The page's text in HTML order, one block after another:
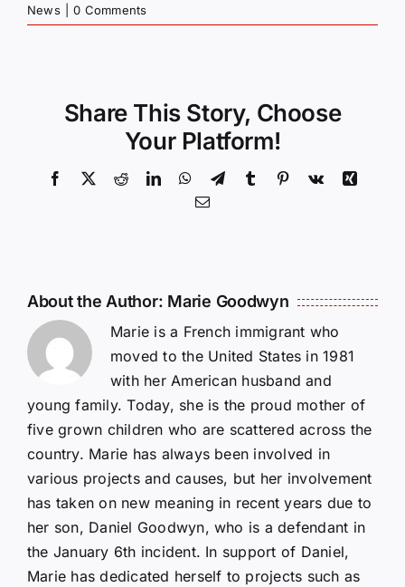
News
0 Comments
Share This Story, Choose
Your Platform!
Facebook
X RedditLinkedInWhatsApp
TelegramTumblr Pinterest
Vk
Xing
Email
About the Author: Marie Goodwyn
Marie is a French immigrant who
moved to the United States in 1981
with her American husband and
young family. Today, she is the proud mother of
five grown children who are scattered across the
country. Marie has always been involved in
various projects and causes, but her involvement
has taken on new meaning in recent years due to
her son, Daniel Goodwyn, who is a defendant in
the January 6th incident. In support of Daniel,
Marie has dedicated herself to projects such as